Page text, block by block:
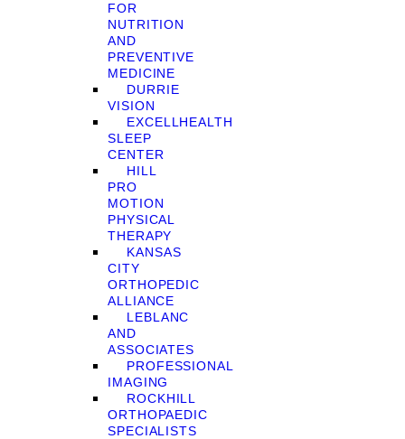
FOR
NUTRITION
AND
PREVENTIVE
MEDICINE
DURRIE
VISION
EXCELLHEALTH
SLEEP
CENTER
HILL
PRO
MOTION
PHYSICAL
THERAPY
KANSAS
CITY
ORTHOPEDIC
ALLIANCE
LEBLANC
AND
ASSOCIATES
PROFESSIONAL
IMAGING
ROCKHILL
ORTHOPAEDIC
SPECIALISTS